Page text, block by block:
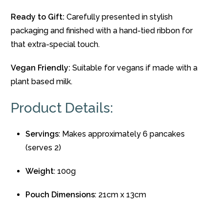
Ready to Gift: Carefully presented in stylish
packaging and finished with a hand-tied ribbon for
that extra-special touch.
Vegan Friendly: Suitable for vegans if made with a
plant based milk.
Product Details:
Servings: Makes approximately 6 pancakes
(serves 2)
Weight: 100g
Pouch Dimensions: 21cm x 13cm